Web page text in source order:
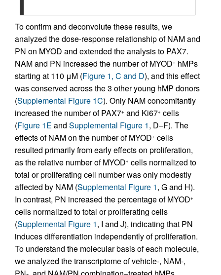
To confirm and deconvolute these results, we
analyzed the dose-response relationship of NAM and
PN on MYOD and extended the analysis to PAX7.
NAM and PN increased the number of MYOD+ hMPs
starting at 110 μM (Figure 1, C and D), and this effect
was conserved across the 3 other young hMP donors
(Supplemental Figure 1C). Only NAM concomitantly
increased the number of PAX7+ and Ki67+ cells
(Figure 1E and Supplemental Figure 1, D–F). The
effects of NAM on the number of MYOD+ cells
resulted primarily from early effects on proliferation,
as the relative number of MYOD+ cells normalized to
total or proliferating cell number was only modestly
affected by NAM (Supplemental Figure 1, G and H).
In contrast, PN increased the percentage of MYOD+
cells normalized to total or proliferating cells
(Supplemental Figure 1, I and J), indicating that PN
induces differentiation independently of proliferation.
To understand the molecular basis of each molecule,
we analyzed the transcriptome of vehicle-, NAM-,